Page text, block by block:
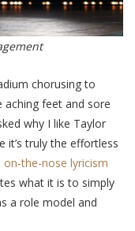
chorusing to
aching feet and sore
why I like Taylor
it’s truly the effortless
on-the-nose lyricism
what it is to simply
a role model and